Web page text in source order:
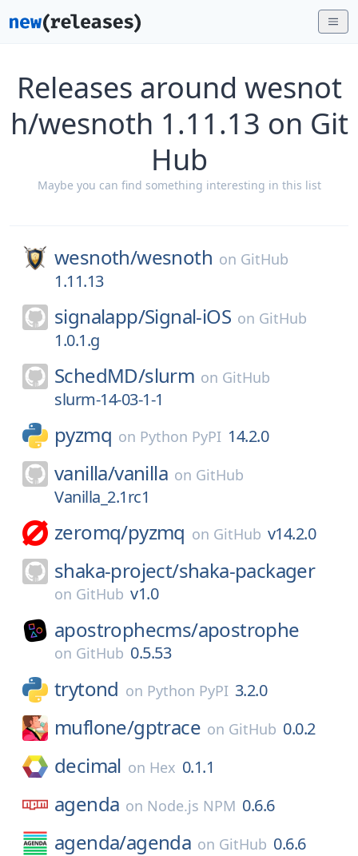
Releases around wesnot
h/wesnoth 1.11.13 on Git
Hub
Maybe you can find something interesting in this list
wesnoth/wesnoth on GitHub
1.11.13
signalapp/Signal-iOS on GitHub
1.0.1.g
SchedMD/slurm on GitHub
slurm-14-03-1-1
pyzmq on Python PyPI 14.2.0
vanilla/vanilla on GitHub
Vanilla_2.1rc1
zeromq/pyzmq on GitHub v14.2.0
shaka-project/shaka-packager
on GitHub v1.0
apostrophecms/apostrophe
on GitHub 0.5.53
trytond on Python PyPI 3.2.0
muflone/gptrace on GitHub 0.0.2
decimal on Hex 0.1.1
agenda on Node.js NPM 0.6.6
agenda/agenda on GitHub 0.6.6